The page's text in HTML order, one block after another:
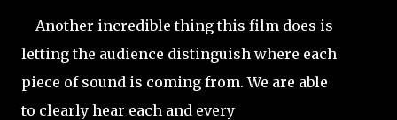
Another incredible thing this film does is
letting the audience distinguish where each
piece of sound is coming from. We are able
to clearly hear each and every